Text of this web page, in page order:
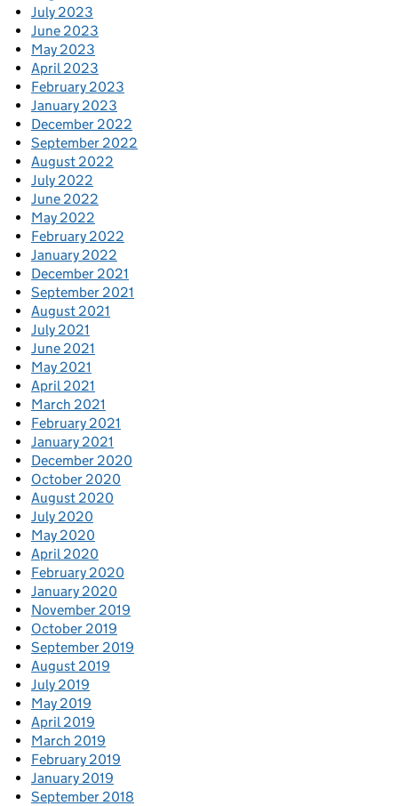
July 2023
June 2023
May 2023
April 2023
February 2023
January 2023
December 2022
September 2022
August 2022
July 2022
June 2022
May 2022
February 2022
January 2022
December 2021
September 2021
August 2021
July 2021
June 2021
May 2021
April 2021
March 2021
February 2021
January 2021
December 2020
October 2020
August 2020
July 2020
May 2020
April 2020
February 2020
January 2020
November 2019
October 2019
September 2019
August 2019
July 2019
May 2019
April 2019
March 2019
February 2019
January 2019
September 2018